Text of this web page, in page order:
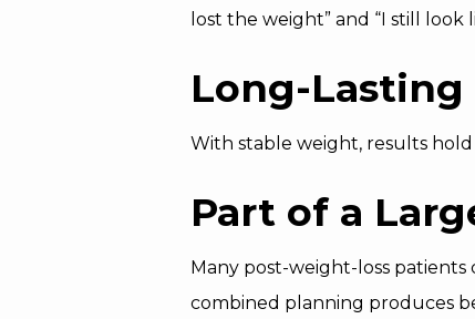
lost the weight” and “I still look
Long-Lasting
With stable weight, results hold
Part of a
Many post-weight-loss
combined planning produces